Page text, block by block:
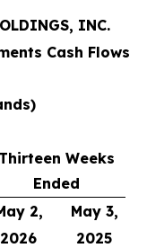
INC.
Cash Flows
Thirteen Weeks
Ended
2,
May 3,
2026
2025